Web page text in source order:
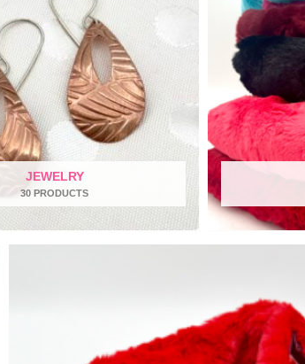
JEWELRY
30 PRODUCTS